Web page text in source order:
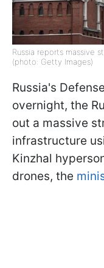
Russia reports massive
(photo: Getty Images)
Russia's
overnight, the
out a massive
infrastructure
Kinzhal
drones, the